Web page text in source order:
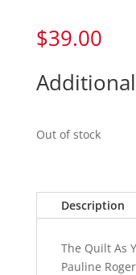
$39.00
Out of stock
Description
The Quilt As
Pauline